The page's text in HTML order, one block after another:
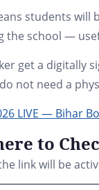
students
school —
get a digitally
not need a
LIVE — Bihar
to
link will be